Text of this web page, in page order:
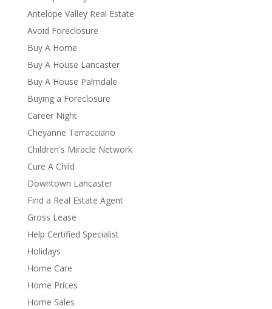
Antelope Valley Real Estate
Avoid Foreclosure
Buy A Home
Buy A House Lancaster
Buy A House Palmdale
Buying a Foreclosure
Career Night
Cheyanne Terracciano
Children's Miracle Network
Cure A Child
Downtown Lancaster
Find a Real Estate Agent
Gross Lease
Help Certified Specialist
Holidays
Home Care
Home Prices
Home Sales